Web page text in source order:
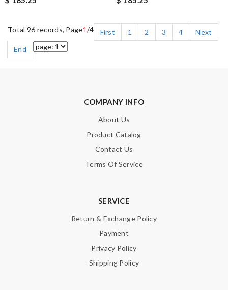
Total 96 records, Page1/4 First 1 2 3 4
Next
End
COMPANY INFO
About Us
Product Catalog
Contact Us
Terms Of Service
SERVICE
Return & Exchange Policy
Payment
Privacy Policy
Shipping Policy